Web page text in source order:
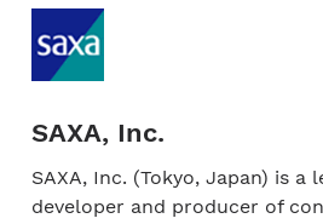
SAXA, Inc.
SAXA, Inc. (Tokyo, Japan) is a
developer and producer of